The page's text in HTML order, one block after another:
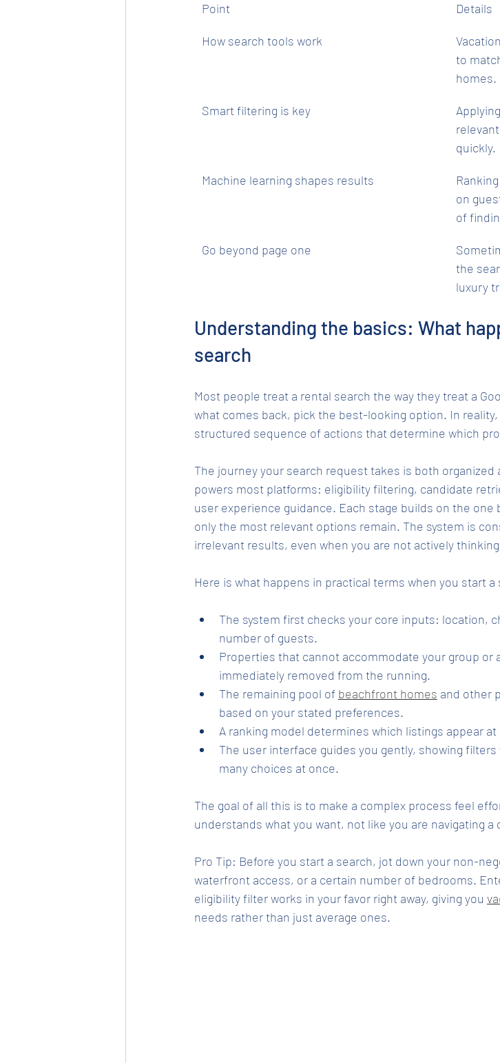
Point Details
How search tools work
to
homes.
Smart filtering is key
quickly.
Machine learning shapes results
on
of
Go beyond page one
the
luxury
Understanding the basics: What
search
Most people treat a rental search the way they treat a
what comes back, pick the best-looking option. In
structured sequence of actions that determine which
The journey your search request takes is both
powers most platforms: eligibility filtering, candidate
user experience guidance. Each stage builds on the
only the most relevant options remain. The system is
irrelevant results, even when you are not actively
Here is what happens in practical terms when you start a
The system first checks your core inputs: location,
number of guests.
Properties that cannot accommodate your group or
immediately removed from the running.
The remaining pool of beachfront homes and other
based on your stated preferences.
A ranking model determines which listings appear
The user interface guides you gently, showing
many choices at once.
The goal of all this is to make a complex process feel
understands what you want, not like you are navigating a
Pro Tip: Before you start a search, jot down your non-
waterfront access, or a certain number of bedrooms.
eligibility filter works in your favor right away, giving you
needs rather than just average ones.